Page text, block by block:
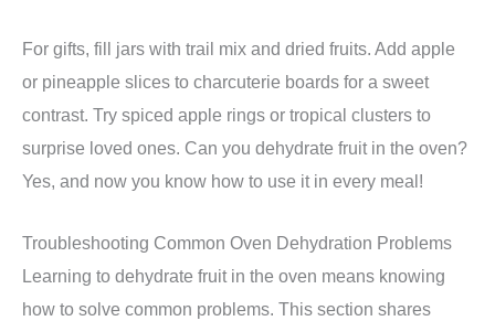
For gifts, fill jars with trail mix and dried fruits. Add apple
or pineapple slices to charcuterie boards for a sweet
contrast. Try spiced apple rings or tropical clusters to
surprise loved ones. Can you dehydrate fruit in the oven?
Yes, and now you know how to use it in every meal!
Troubleshooting Common Oven Dehydration Problems
Learning to dehydrate fruit in the oven means knowing
how to solve common problems. This section shares